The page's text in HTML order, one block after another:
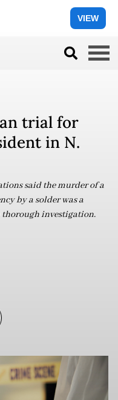
VIEW
trial for
in N.
said the murder of a
by a solder was a
investigation.